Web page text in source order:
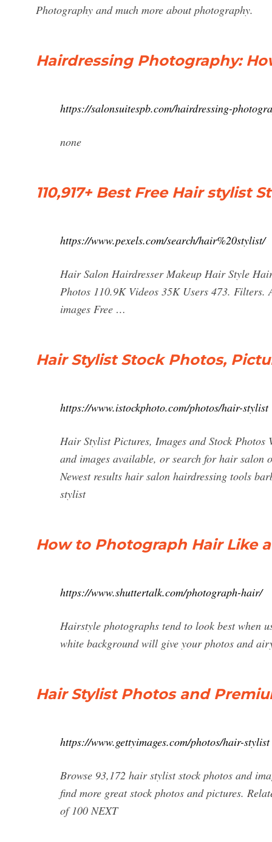
Photography and much more about photography.
Hairdressing Photography:
https://salonsuitespb.com/hairdressing-
none
110,917+ Best Free Hair stylist
https://www.pexels.com/search/hair%20stylist/
Hair Salon Hairdresser Makeup Hair Style
Photos 110.9K Videos 35K Users 473.
images Free …
Hair Stylist Stock Photos,
https://www.istockphoto.com/photos/hair-stylist
Hair Stylist Pictures, Images and Stock
and images available, or search for hair salon
Newest results hair salon hairdressing tools
stylist
How to Photograph Hair Like
https://www.shuttertalk.com/photograph-hair/
Hairstyle photographs tend to look best when
white background will give your photos and
Hair Stylist Photos and
https://www.gettyimages.com/photos/hair-stylist
Browse 93,172 hair stylist stock photos and
find more great stock photos and pictures.
of 100 NEXT